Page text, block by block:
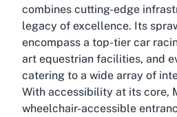
combines cutting-edge
legacy of excellence. Its
encompass a top-tier car
art equestrian facilities, and
catering to a wide array of
With accessibility at its core,
wheelchair-accessible